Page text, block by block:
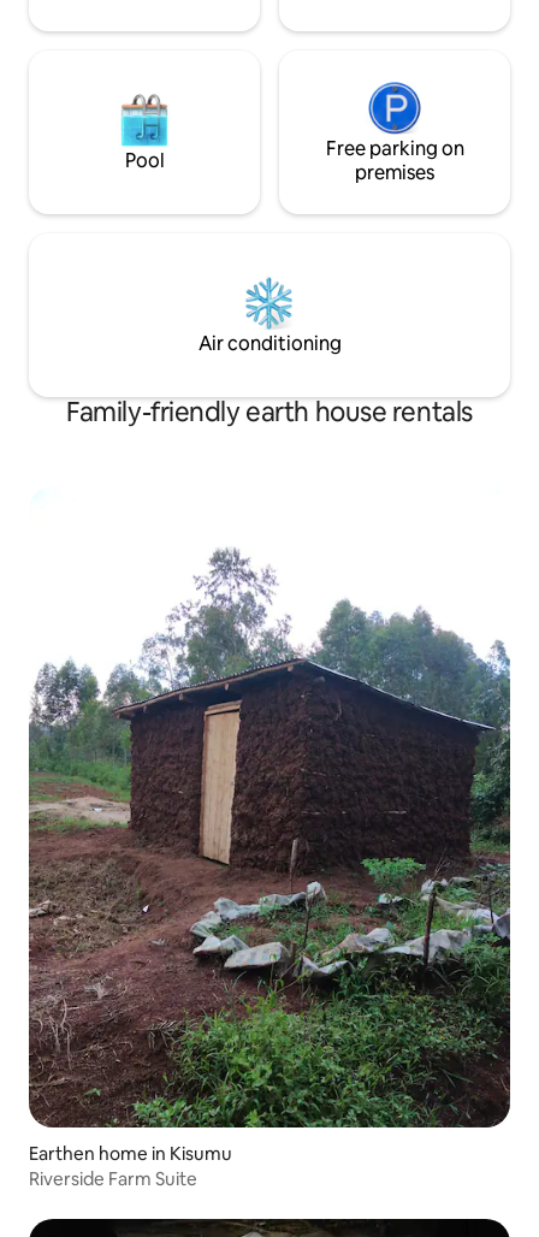
Pool
Free parking on
premises
Air conditioning
Family-friendly earth house rentals
Earthen home in Kisumu
Riverside Farm Suite